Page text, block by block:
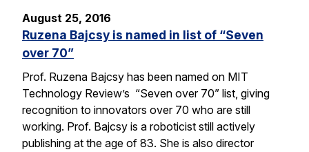
August 25, 2016
Ruzena Bajcsy is named in list of “Seven
over 70”
Prof. Ruzena Bajcsy has been named on MIT
Technology Review’s “Seven over 70” list, giving
recognition to innovators over 70 who are still
working. Prof. Bajcsy is a roboticist still actively
publishing at the age of 83. She is also director